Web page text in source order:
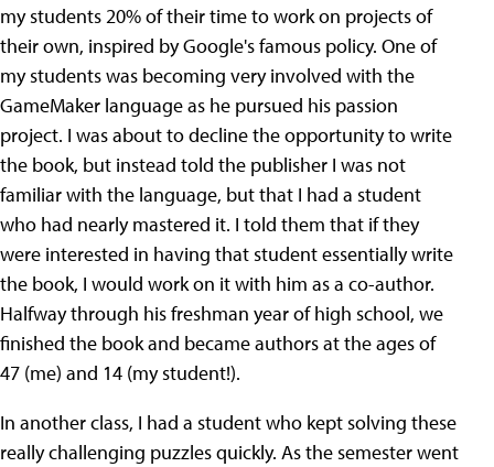
my students 20% of their time to work on projects of
their own, inspired by Google's famous policy. One of
my students was becoming very involved with the
GameMaker language as he pursued his passion
project. I was about to decline the opportunity to write
the book, but instead told the publisher I was not
familiar with the language, but that I had a student
who had nearly mastered it. I told them that if they
were interested in having that student essentially write
the book, I would work on it with him as a co-author.
Halfway through his freshman year of high school, we
finished the book and became authors at the ages of
47 (me) and 14 (my student!).
In another class, I had a student who kept solving these
really challenging puzzles quickly. As the semester went